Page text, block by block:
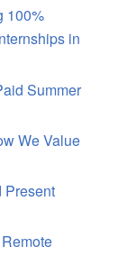
100%
in
Summer
We Value
Present